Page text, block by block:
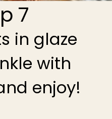
7
in glaze
with
enjoy!